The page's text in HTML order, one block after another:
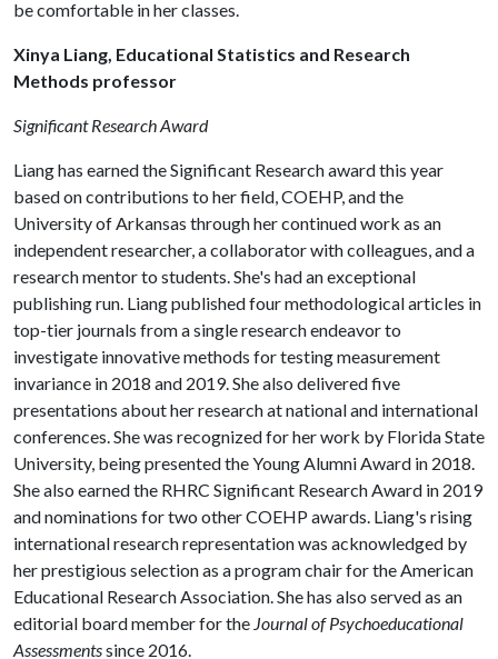
be comfortable in her classes.
Xinya Liang, Educational Statistics and Research
Methods professor
Significant Research Award
Liang has earned the Significant Research award this year
based on contributions to her field, COEHP, and the
University of Arkansas through her continued work as an
independent researcher, a collaborator with colleagues, and a
research mentor to students. She's had an exceptional
publishing run. Liang published four methodological articles in
top-tier journals from a single research endeavor to
investigate innovative methods for testing measurement
invariance in 2018 and 2019. She also delivered five
presentations about her research at national and international
conferences. She was recognized for her work by Florida State
University, being presented the Young Alumni Award in 2018.
She also earned the RHRC Significant Research Award in 2019
and nominations for two other COEHP awards. Liang's rising
international research representation was acknowledged by
her prestigious selection as a program chair for the American
Educational Research Association. She has also served as an
editorial board member for the Journal of Psychoeducational
Assessmentssince 2016.